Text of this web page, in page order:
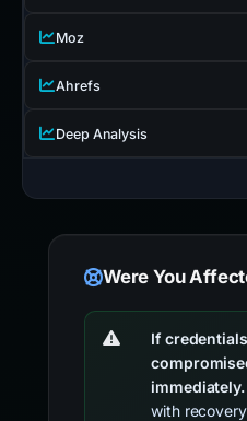
Moz
Ahrefs
Deep Analysis
Were You
If
immediately.
with